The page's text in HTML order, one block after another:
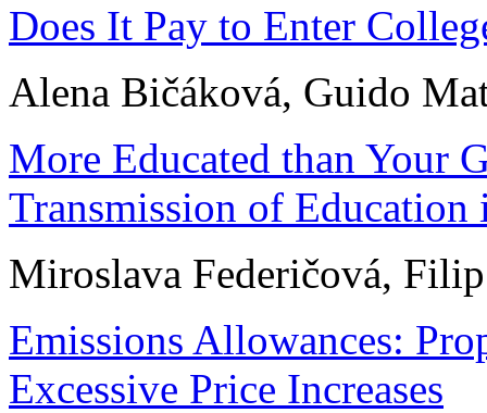
Does It Pay to Enter
Alena Bičáková, Guido
More Educated than Your
Transmission of Education
Miroslava Federičová,
Emissions Allowances:
Excessive Price Increases